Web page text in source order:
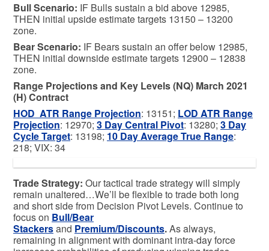
BullScenario: IF Bulls sustain a bid above 12985,
THEN initial upside estimate targets 13150 – 13200
zone.
BearScenario: IF Bears sustain an offer below 12985,
THEN initial downside estimate targets 12900 – 12838
zone.
Range Projections and Key Levels (NQ) March 2021
(H) Contract
HOD ATR Range Projection: 13151; LOD ATR Range
Projection: 12970; 3 Day Central Pivot: 13280; 3 Day
Cycle Target: 13198; 10 Day Average True Range:
218; VIX: 34
Trade Strategy: Our tactical trade strategy will simply
remain unaltered…We’ll be flexible to trade both long
and short side from Decision Pivot Levels. Continue to
focus on Bull/Bear
Stackersand Premium/Discounts.As always,
remaining in alignment with dominant intra-day force